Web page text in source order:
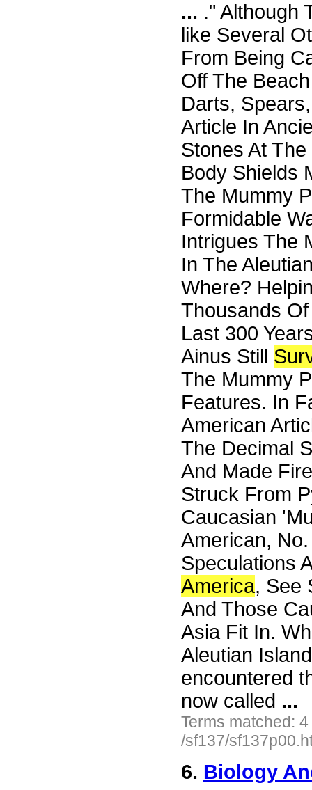
... ." Although
like Several
From Being
Off The
Darts,
Article In
Stones At
Body Shields
The Mummy
Formidable
Intrigues The
In The
Where?
Thousands
Last 300
Ainus Still
The Mummy
Features. In
American
The Decimal
And Made
Struck From
Caucasian
American,
Speculations
America, See
And Those
Asia Fit In.
Aleutian
encountered
now called ...
Terms matched:
/sf137/
6. Biology